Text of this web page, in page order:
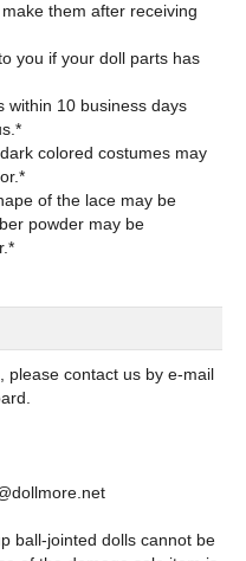
them after receiving
you if your doll parts has
within 10 business days
colored costumes may
of the lace may be
powder may be
please contact us by e-mail
ball-jointed dolls cannot be